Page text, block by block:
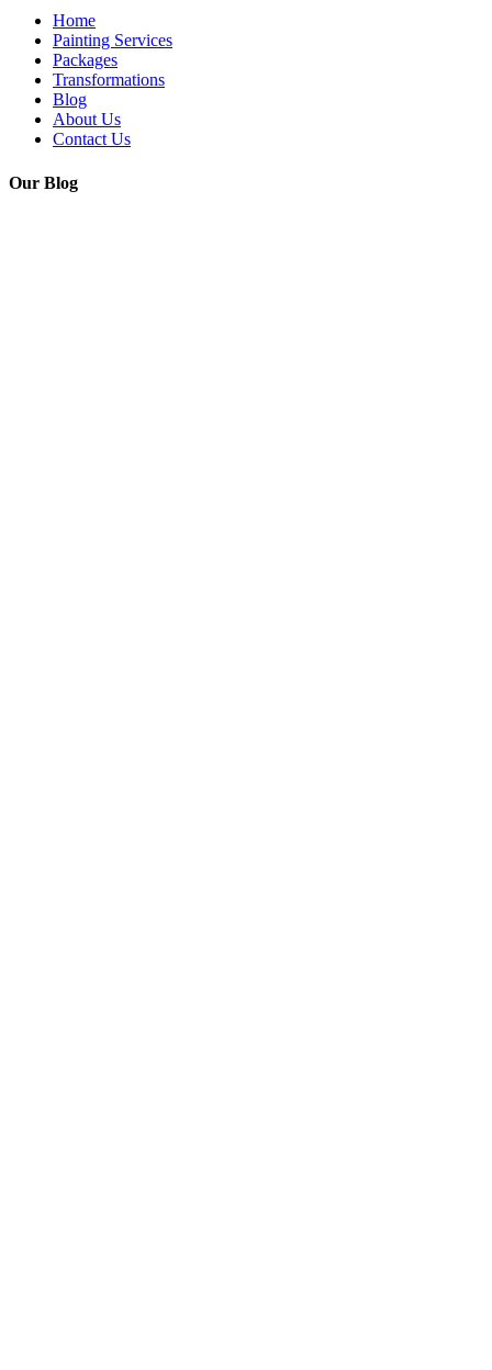
Home
Painting Services
Packages
Transformations
Blog
About Us
Contact Us
Our Blog